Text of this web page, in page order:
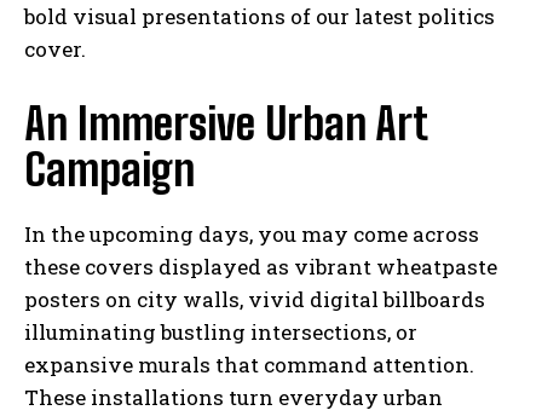
bold visual presentations of our latest politics
cover.
An Immersive Urban Art
Campaign
In the upcoming days, you may come across
these covers displayed as vibrant wheatpaste
posters on city walls, vivid digital billboards
illuminating bustling intersections, or
expansive murals that command attention.
These installations turn everyday urban